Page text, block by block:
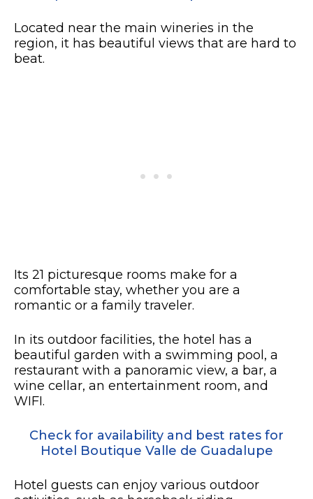
Located near the main wineries in the
region, it has beautiful views that are hard to
beat.
Its 21 picturesque rooms make for a
comfortable stay, whether you are a
romantic or a family traveler.
In its outdoor facilities, the hotel has a
beautiful garden with a swimming pool, a
restaurant with a panoramic view, a bar, a
wine cellar, an entertainment room, and
WIFI.
Check for availability and best rates for
Hotel Boutique Valle de Guadalupe
Hotel guests can enjoy various outdoor